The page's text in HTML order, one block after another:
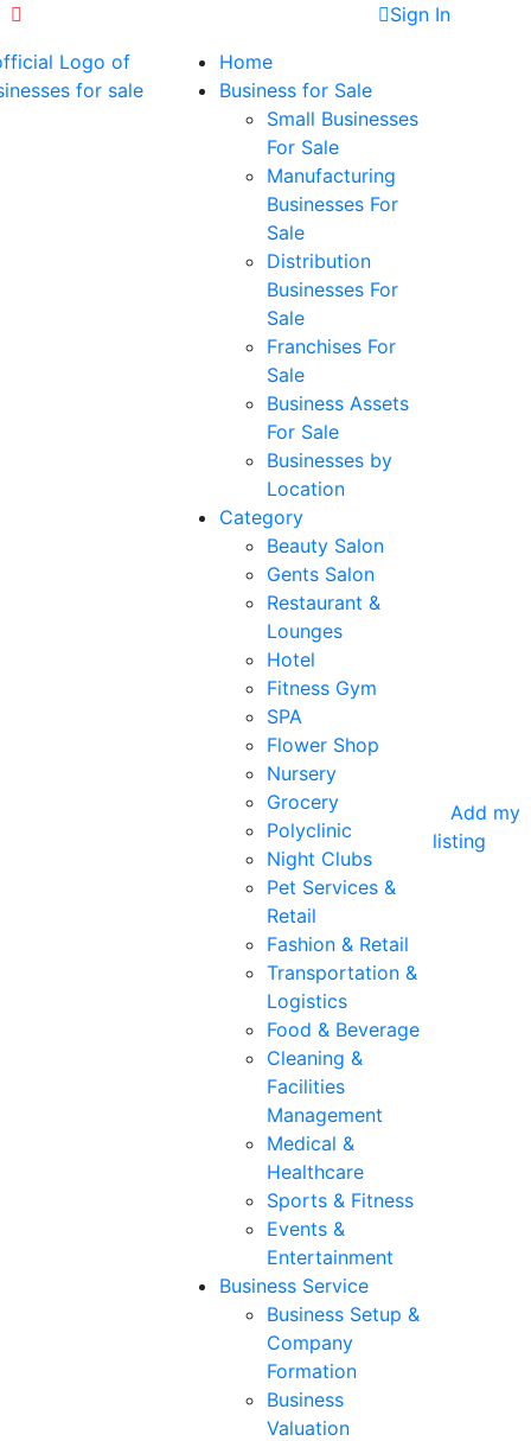
Sign In
Home
Business for Sale
Small Businesses
For Sale
Manufacturing
Businesses For
Sale
Distribution
Businesses For
Sale
Franchises For
Sale
Business Assets
For Sale
Businesses by
Location
Category
Beauty Salon
Gents Salon
Restaurant &
Lounges
Hotel
Fitness Gym
SPA
Flower Shop
Nursery
Grocery
Polyclinic
Night Clubs
Pet Services &
Retail
Fashion & Retail
Transportation &
Logistics
Food & Beverage
Cleaning &
Facilities
Management
Medical &
Healthcare
Sports & Fitness
Events &
Entertainment
Business Service
Business Setup &
Company
Formation
Business
Valuation
Add my
listing